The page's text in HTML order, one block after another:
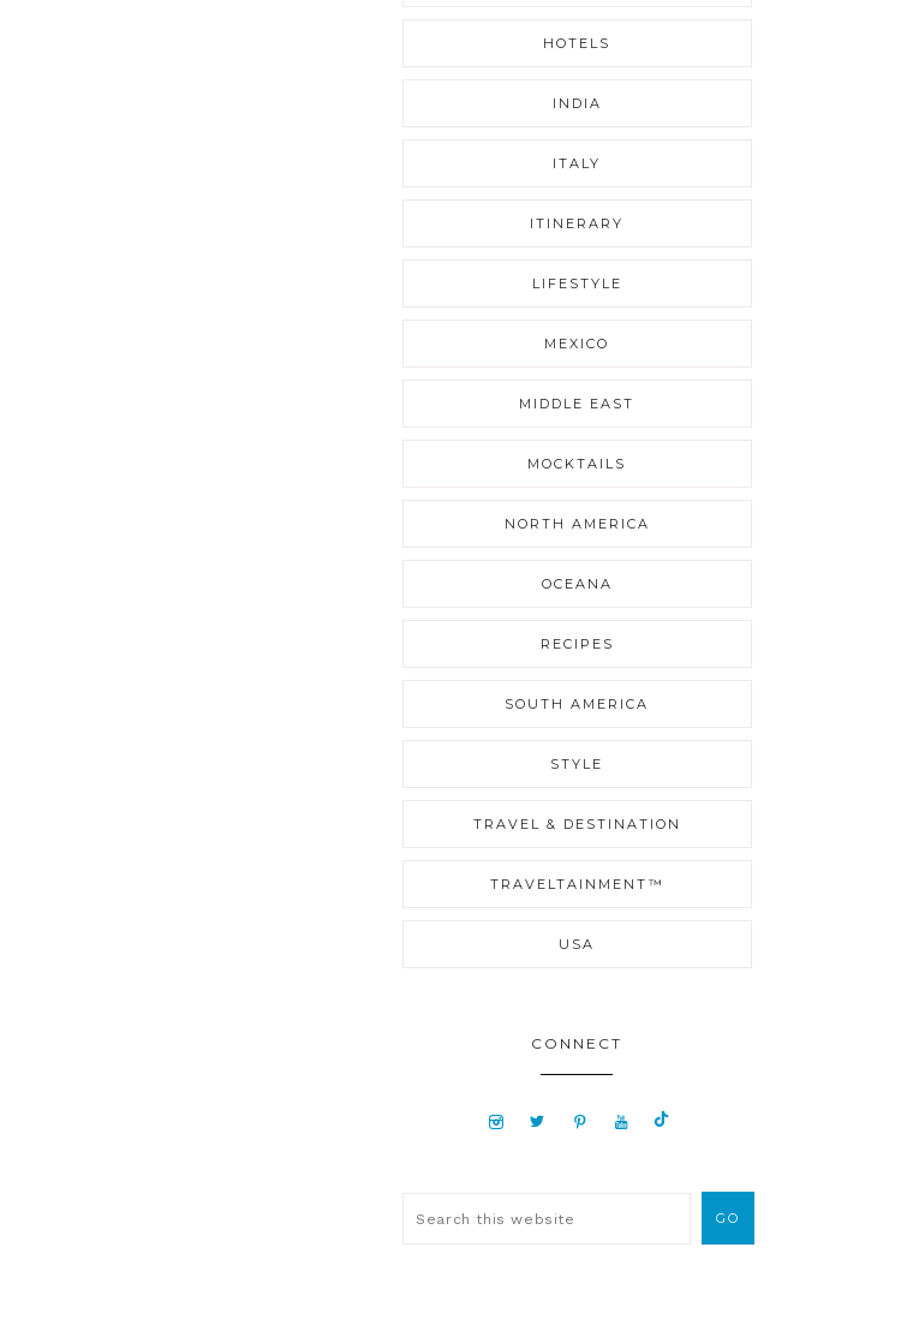
HOTELS
INDIA
ITALY
ITINERARY
LIFESTYLE
MEXICO
MIDDLE EAST
MOCKTAILS
NORTH AMERICA
OCEANA
RECIPES
SOUTH AMERICA
STYLE
TRAVEL & DESTINATION
TRAVELTAINMENT™
USA
CONNECT